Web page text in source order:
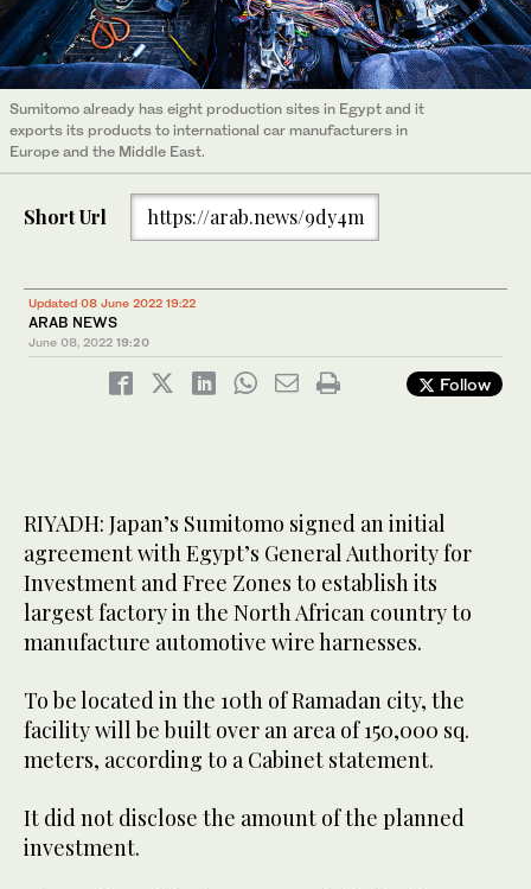
Sumitomo already has eight production sites in Egypt and it
exports its products to international car manufacturers in
Europe and the Middle East.
Short Url https://arab.news/9dy4m
Updated 08 June 2022 19:22
ARAB NEWS
June 08, 2022 19:20
Follow
RIYADH: Japan’s Sumitomo signed an initial
agreement with Egypt’s General Authority for
Investment and Free Zones to establish its
largest factory in the North African country to
manufacture automotive wire harnesses.
To be located in the 10th of Ramadan city, the
facility will be built over an area of 150,000 sq.
meters, according to a Cabinet statement.
It did not disclose the amount of the planned
investment.